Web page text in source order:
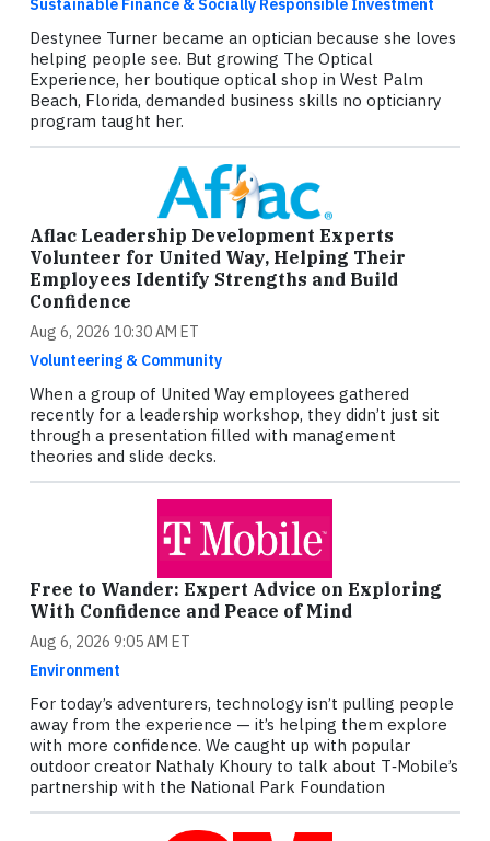
Sustainable Finance & Socially Responsible Investment
Destynee Turner became an optician because she loves
helping people see. But growing The Optical
Experience, her boutique optical shop in West Palm
Beach, Florida, demanded business skills no opticianry
program taught her.
Aflac Leadership Development Experts
Volunteer for United Way, Helping Their
Employees Identify Strengths and Build
Confidence
Aug 6, 2026 10:30 AM ET
Volunteering & Community
When a group of United Way employees gathered
recently for a leadership workshop, they didn’t just sit
through a presentation filled with management
theories and slide decks.
Free to Wander: Expert Advice on Exploring
With Confidence and Peace of Mind
Aug 6, 2026 9:05 AM ET
Environment
For today’s adventurers, technology isn’t pulling people
away from the experience — it’s helping them explore
with more confidence. We caught up with popular
outdoor creator Nathaly Khoury to talk about T‑Mobile’s
partnership with the National Park Foundation